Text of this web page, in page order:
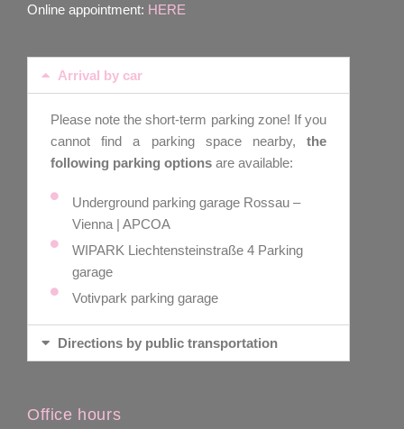
Online appointment: HERE
Arrival by car
Please note the short-term parking zone! If you
cannot find a parking space nearby, the
following parking options are available:
Underground parking garage Rossau –
Vienna | APCOA
WIPARK Liechtensteinstraße 4 Parking
garage
Votivpark parking garage
Directions by public transportation
Office hours